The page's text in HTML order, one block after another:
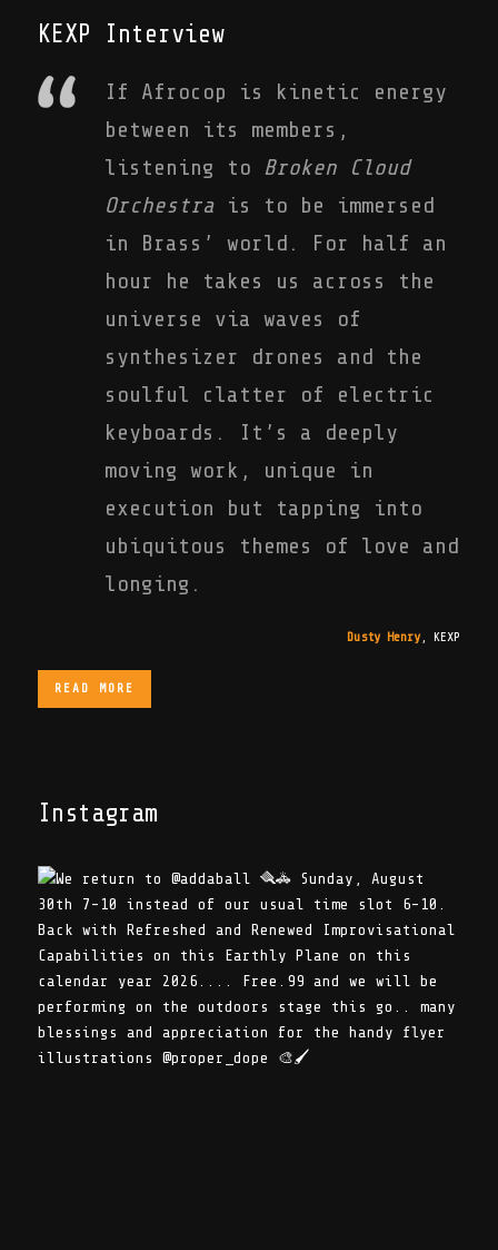
KEXP Interview
If Afrocop is kinetic energy
between its members,
listening to Broken Cloud
Orchestra is to be immersed
in Brass’ world. For half an
hour he takes us across the
universe via waves of
synthesizer drones and the
soulful clatter of electric
keyboards. It’s a deeply
moving work, unique in
execution but tapping into
ubiquitous themes of love and
longing.
Dusty Henry, KEXP
READ MORE
Instagram